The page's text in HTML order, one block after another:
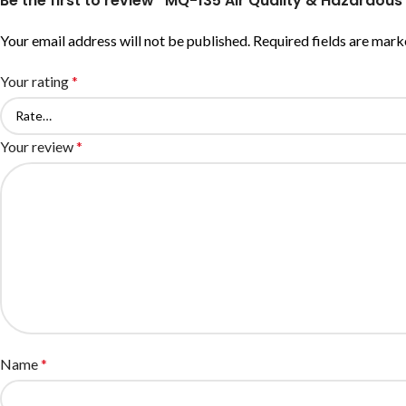
Your email address will not be published. Required fields are
Your rating*
Your review*
Name*